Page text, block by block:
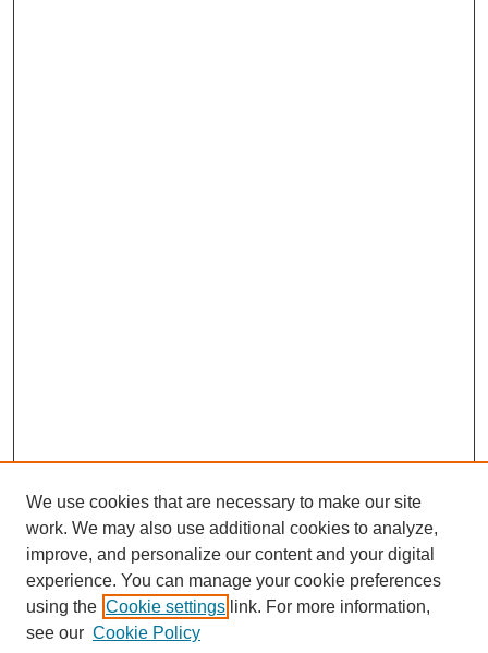
We use cookies that are necessary to make our site
work. We may also use additional cookies to analyze,
improve, and personalize our content and your digital
experience. You can manage your cookie preferences
using the Cookie settings link. For more information,
see our Cookie Policy